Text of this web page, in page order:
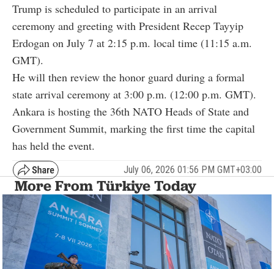
Trump is scheduled to participate in an arrival
ceremony and greeting with President Recep Tayyip
Erdogan on July 7 at 2:15 p.m. local time (11:15 a.m.
GMT).
He will then review the honor guard during a formal
state arrival ceremony at 3:00 p.m. (12:00 p.m. GMT).
Ankara is hosting the 36th NATO Heads of State and
Government Summit, marking the first time the capital
has held the event.
July 06, 2026 01:56 PM GMT+03:00
More From Türkiye Today